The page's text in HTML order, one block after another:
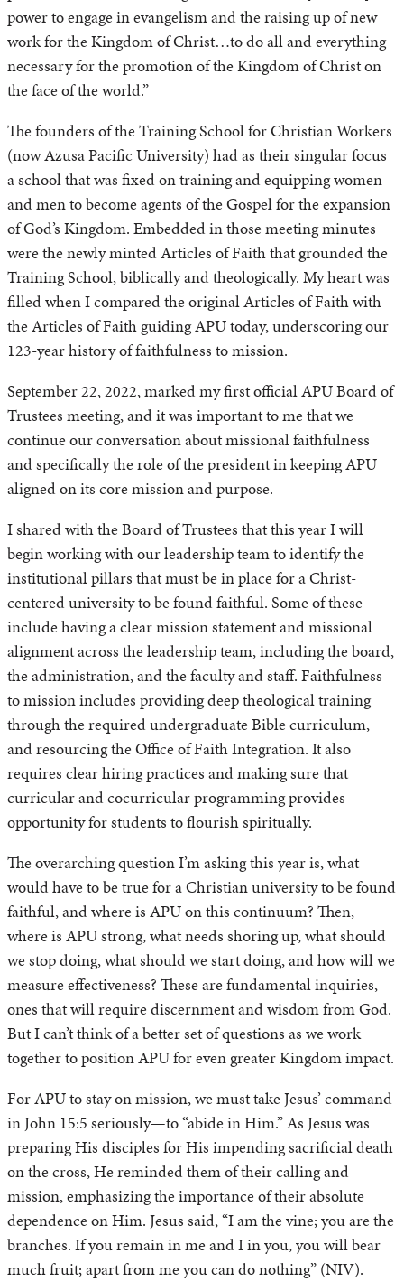
power to engage in evangelism and the raising up of new
work for the Kingdom of Christ…to do all and everything
necessary for the promotion of the Kingdom of Christ on
the face of the world.”
The founders of the Training School for Christian Workers
(now Azusa Pacific University) had as their singular focus
a school that was fixed on training and equipping women
and men to become agents of the Gospel for the expansion
of God’s Kingdom. Embedded in those meeting minutes
were the newly minted Articles of Faith that grounded the
Training School, biblically and theologically. My heart was
filled when I compared the original Articles of Faith with
the Articles of Faith guiding APU today, underscoring our
123-year history of faithfulness to mission.
September 22, 2022, marked my first official APU Board of
Trustees meeting, and it was important to me that we
continue our conversation about missional faithfulness
and specifically the role of the president in keeping APU
aligned on its core mission and purpose.
I shared with the Board of Trustees that this year I will
begin working with our leadership team to identify the
institutional pillars that must be in place for a Christ-
centered university to be found faithful. Some of these
include having a clear mission statement and missional
alignment across the leadership team, including the board,
the administration, and the faculty and staff. Faithfulness
to mission includes providing deep theological training
through the required undergraduate Bible curriculum,
and resourcing the Office of Faith Integration. It also
requires clear hiring practices and making sure that
curricular and cocurricular programming provides
opportunity for students to flourish spiritually.
The overarching question I’m asking this year is, what
would have to be true for a Christian university to be found
faithful, and where is APU on this continuum? Then,
where is APU strong, what needs shoring up, what should
we stop doing, what should we start doing, and how will we
measure effectiveness? These are fundamental inquiries,
ones that will require discernment and wisdom from God.
But I can’t think of a better set of questions as we work
together to position APU for even greater Kingdom impact.
For APU to stay on mission, we must take Jesus’ command
in John 15:5 seriously—to “abide in Him.” As Jesus was
preparing His disciples for His impending sacrificial death
on the cross, He reminded them of their calling and
mission, emphasizing the importance of their absolute
dependence on Him. Jesus said, “I am the vine; you are the
branches. If you remain in me and I in you, you will bear
much fruit; apart from me you can do nothing” (NIV).